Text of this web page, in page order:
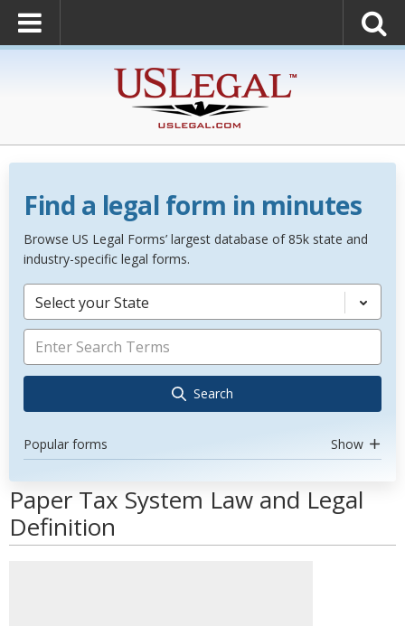
Find a legal form in minutes
Browse US Legal Forms’ largest database of 85k state and
industry-specific legal forms.
Select your State
Search
Popular forms Show
Paper Tax System Law and Legal
Definition